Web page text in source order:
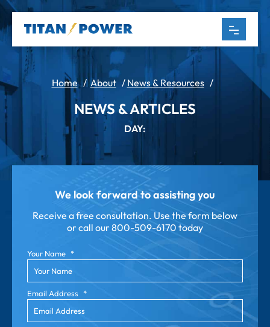
Home/ About/ News & Resources/
NEWS & ARTICLES
DAY:
We look forward to assisting you
Receive a free consultation. Use the form below
or call our800-509-6170 today
Your Name *
Email Address *